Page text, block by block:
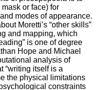
mask or face) for
modes of appearance.
Moretti’s “other skills”
and mapping, which
is one of degree
Hope and Michael
analysis of
“writing itself is a
the physical limitations
constraints